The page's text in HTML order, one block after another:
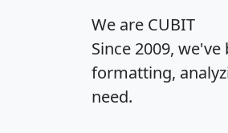
We are CUBIT
Since 2009,
formatting,
need.